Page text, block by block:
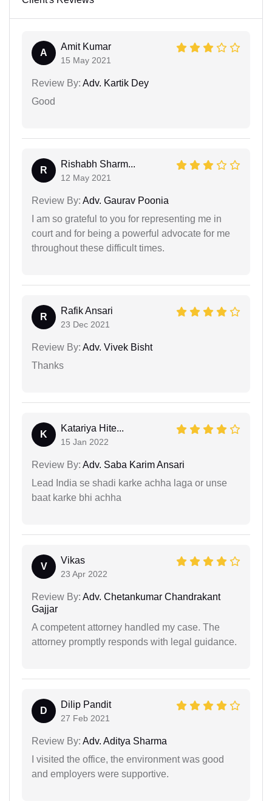
A
Amit Kumar
15 May 2021
Review By: Adv. Kartik Dey
Good
R
Rishabh Sharm...
12 May 2021
Review By: Adv. Gaurav Poonia
I am so grateful to you for representing me in
court and for being a powerful advocate for me
throughout these difficult times.
R
Rafik Ansari
23 Dec 2021
Review By: Adv. Vivek Bisht
Thanks
K
Katariya Hite...
15 Jan 2022
Review By: Adv. Saba Karim Ansari
Lead India se shadi karke achha laga or unse
baat karke bhi achha
V
Vikas
23 Apr 2022
Review By: Adv. Chetankumar Chandrakant
Gajjar
A competent attorney handled my case. The
attorney promptly responds with legal guidance.
D
Dilip Pandit
27 Feb 2021
Review By: Adv. Aditya Sharma
I visited the office, the environment was good
and employers were supportive.